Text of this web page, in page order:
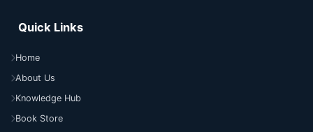
Quick Links
Home
About Us
Knowledge Hub
Book Store